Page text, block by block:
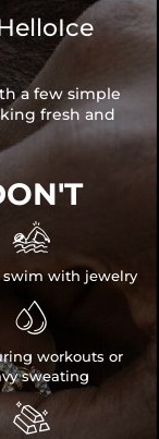
a few simple
fresh and

swim with jewelry

workouts or
sweating
